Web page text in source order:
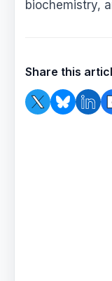
biochemistry,
Share this